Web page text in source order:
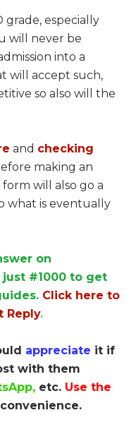
grade, especially
will never be
into a
will accept such,
so also will the
and checking
making an
will also go a
what is eventually
on
just #1000 to get
Click here to
Reply.
appreciate it if
with them
etc. Use the